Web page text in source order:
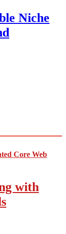
Niche
with